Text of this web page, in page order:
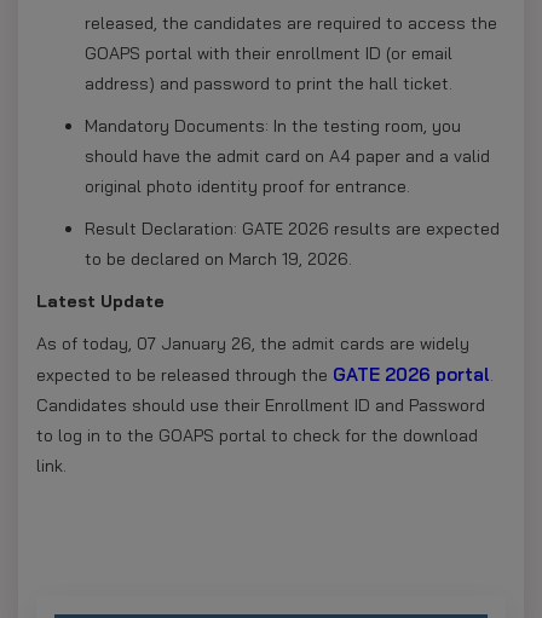
released, the candidates are required to access the
GOAPS portal with their enrollment ID (or email
address) and password to print the hall ticket.
Mandatory Documents: In the testing room, you
should have the admit card on A4 paper and a valid
original photo identity proof for entrance.
Result Declaration: GATE 2026 results are expected
to be declared on March 19, 2026.
Latest Update
As of today, 07 January 26, the admit cards are widely
expected to be released through the GATE 2026 portal.
Candidates should use their Enrollment ID and Password
to log in to the GOAPS portal to check for the download
link.